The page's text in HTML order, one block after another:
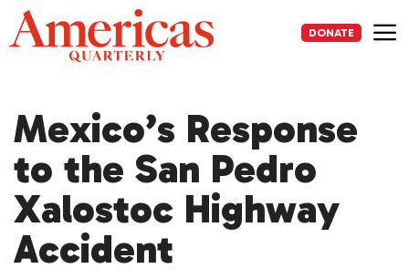
Skip
to
content
DONATE
Mexico’s Response
to the San Pedro
Xalostoc Highway
Accident